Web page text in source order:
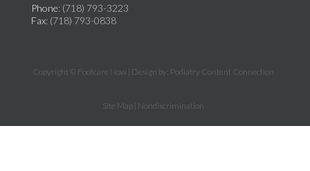
Phone: (718) 793-3223
Fax: (718) 793-0838
Copyright © Footcare Now | Design by: Podiatry Content Connection
Site Map Nondiscrimination